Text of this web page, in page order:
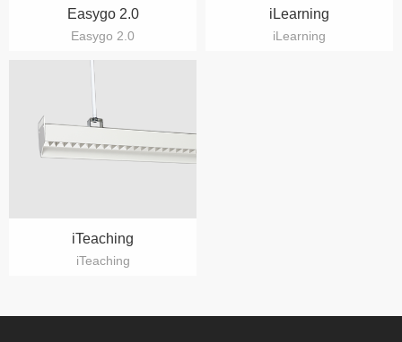
Easygo 2.0
Easygo 2.0
iLearning
iLearning
iTeaching
iTeaching